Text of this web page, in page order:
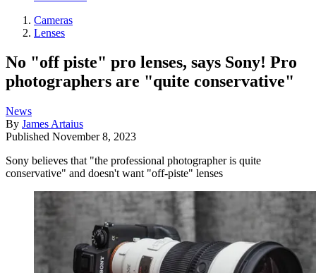
Cameras
Lenses
No "off piste" pro lenses, says Sony! Pro
photographers are "quite conservative"
News
By James Artaius
Published November 8, 2023
Sony believes that "the professional photographer is quite
conservative" and doesn't want "off-piste" lenses